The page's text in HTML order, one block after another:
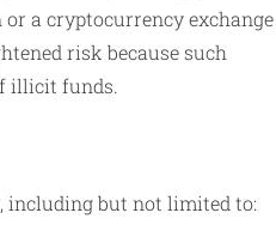
a cryptocurrency exchange
risk because such
illicit funds.
including but not limited to: